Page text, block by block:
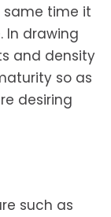
time it
In drawing
and density
so as
desiring
such as